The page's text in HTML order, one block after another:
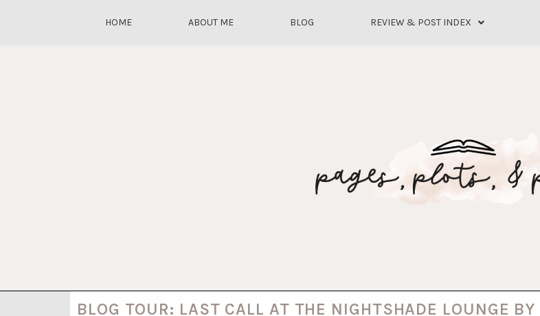
HOME ABOUT ME BLOG REVIEW & POST INDEX
BLOG TOUR: LAST CALL AT THE NIGHTSHADE LOUNGE BY